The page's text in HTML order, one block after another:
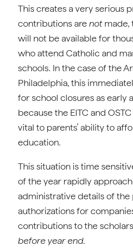
This creates a very serious
contributions arenot made,
will not be available for
who attend Catholic and
schools. In the case of the
Philadelphia, this
for school closures as early
because the EITC and
vital to parents’ ability to
education.
This situation is time
of the year rapidly
administrative details of
authorizations for
contributions to the
before year end.